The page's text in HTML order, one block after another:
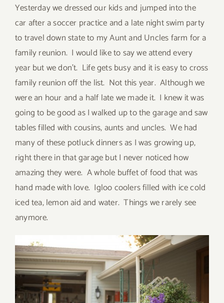
Yesterday we dressed our kids and jumped into the
car after a soccer practice and a late night swim party
to travel down state to my Aunt and Uncles farm for a
family reunion. I would like to say we attend every
year but we don’t. Life gets busy and it is easy to cross
family reunion off the list. Not this year. Although we
were an hour and a half late we made it. I knew it was
going to be good as I walked up to the garage and saw
tables filled with cousins, aunts and uncles. We had
many of these potluck dinners as I was growing up,
right there in that garage but I never noticed how
amazing they were. A whole buffet of food that was
hand made with love. Igloo coolers filled with ice cold
iced tea, lemon aid and water. Things we rarely see
anymore.